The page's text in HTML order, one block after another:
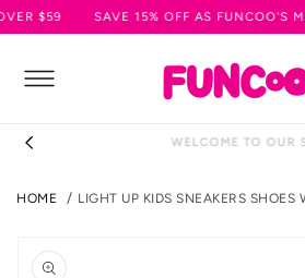
SKIP TO
$59 SAVE 15% OFF AS FUNCOO'S
WELCOME TO OUR
HOME LIGHT UP KIDS SNEAKERS SHOES
PRODUCT
INFORMATION